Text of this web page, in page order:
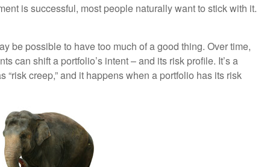
is successful, most people naturally want to stick with it.
be possible to have too much of a good thing. Over time,
can shift a portfolio’s intent – and its risk profile. It’s a
“risk creep,” and it happens when a portfolio has its risk